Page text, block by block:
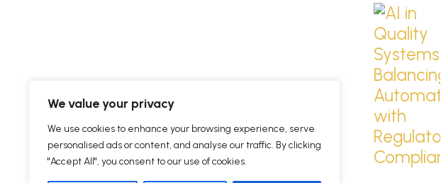
We value your privacy
We use cookies to enhance your browsing experience, serve
personalised ads or content, and analyse our traffic. By clicking
"Accept All", you consent to our use of cookies.